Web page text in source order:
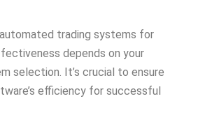
automated trading systems for
depends on your
selection. It’s crucial to ensure
efficiency for successful